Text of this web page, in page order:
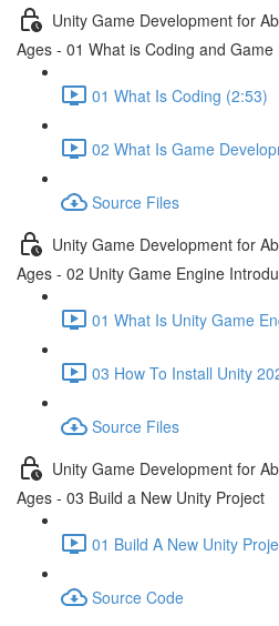
Unity Game Development for
Ages - 01 What is Coding and
01 What Is Coding (2:53)
02 What Is Game
Source Files
Unity Game Development for
Ages - 02 Unity Game Engine
01 What Is Unity Game
03 How To Install Unity
Source Files
Unity Game Development for
Ages - 03 Build a New Unity Project
01 Build A New Unity
Source Code